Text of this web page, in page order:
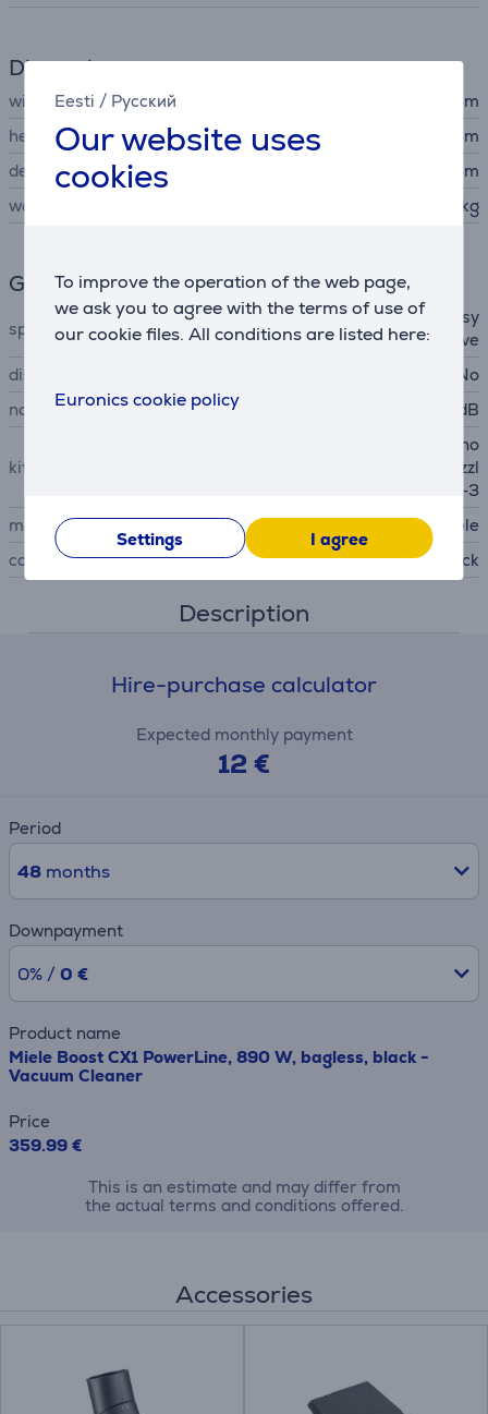
Eesti / Русский
Our website uses
cookies
To improve the operation of the web page,
we ask you to agree with the terms of use of
our cookie files. All conditions are listed here:
Euronics cookie policy
Settings I agree
Dimensions
width
40 cm
height
28 cm
depth
28 cm
weight
7.75 kg
General Parameter
special characteristics
ergonomic handle, parking sy
stem, TrackDrive
display
No
noise power
78 dB
kit contains
upholstery nozzle, crevice no
zzle, suction brush, floor nozzl
e SBD 365-3
manufacturer
Miele
colour
black
Description
Hire-purchase calculator
Expected monthly payment
12 €
Period
48months
Downpayment
0% / 0 €
Product name
Miele Boost CX1 PowerLine, 890 W, bagless, black -
Vacuum Cleaner
Price
359.99 €
This is an estimate and may differ from
the actual terms and conditions offered.
Accessories